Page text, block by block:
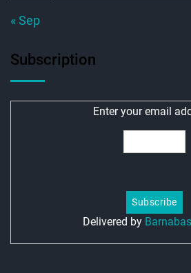
« Sep
Subscription
Enter your email
Delivered by